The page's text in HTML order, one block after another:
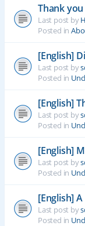
Thank
Last post by
Posted in
[English]
Last post by
Posted in
[English]
Last post by
Posted in
[English]
Last post by
Posted in
[English]
Last post by
Posted in